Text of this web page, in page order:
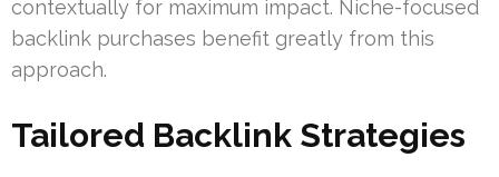
contextually for maximum impact. Niche-focused
backlink purchases benefit greatly from this
approach.
Tailored Backlink Strategies